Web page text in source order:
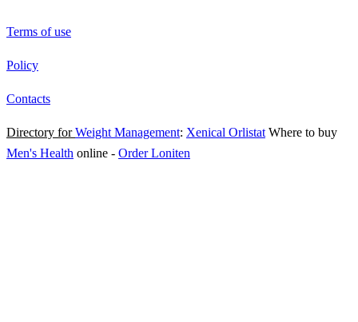
Terms of use
Policy
Contacts
Directory forWeight Management: Xenical Orlistat Where to buy
Men's Health online - Order Loniten